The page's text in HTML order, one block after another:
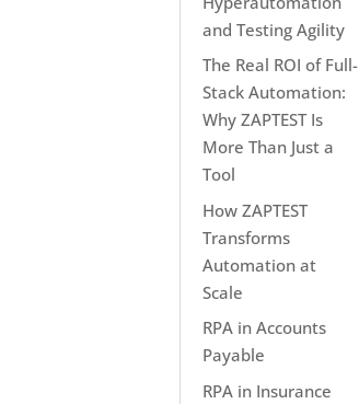
and Testing Agility
The Real ROI of Full-
Stack Automation:
Why ZAPTEST Is
More Than Just a
Tool
How ZAPTEST
Transforms
Automation at
Scale
RPA in Accounts
Payable
RPA in Insurance